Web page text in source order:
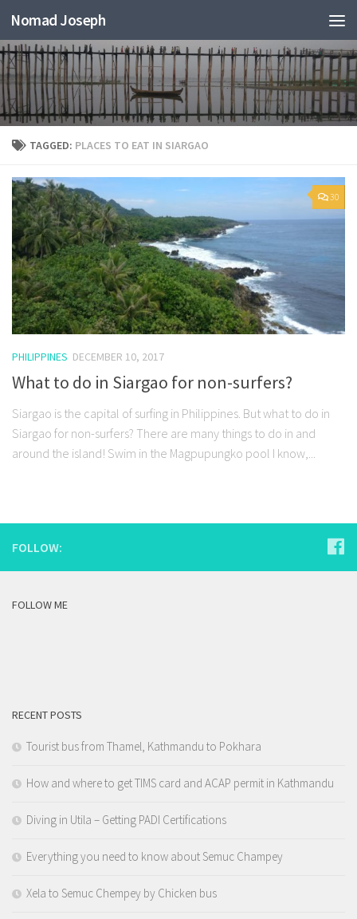
Nomad Joseph
TAGGED: PLACES TO EAT IN SIARGAO
30
PHILIPPINES DECEMBER 10, 2017
What to do in Siargao for non-surfers?
Siargao is the capital of surfing in Philippines. But what to do in
Siargao for non-surfers? There are many things to do in and
around the island! Swim in the Magpupungko pool I know,...
FOLLOW:
FOLLOW ME
RECENT POSTS
Tourist bus from Thamel, Kathmandu to Pokhara
How and where to get TIMS card and ACAP permit in Kathmandu
Diving in Utila – Getting PADI Certifications
Everything you need to know about Semuc Champey
Xela to Semuc Chempey by Chicken bus